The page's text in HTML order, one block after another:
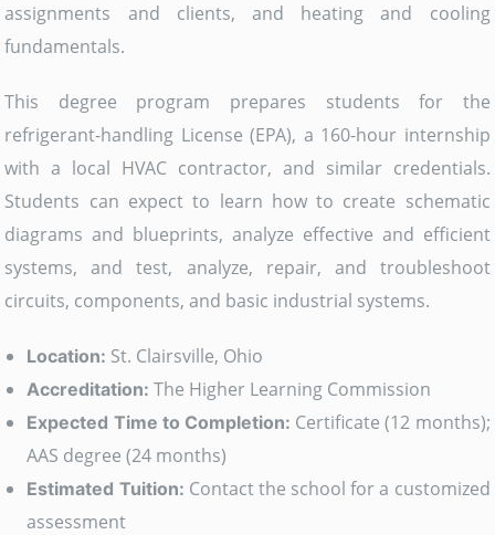
assignments and clients, and heating and cooling
fundamentals.
This degree program prepares students for the
refrigerant-handling License (EPA), a 160-hour internship
with a local HVAC contractor, and similar credentials.
Students can expect to learn how to create schematic
diagrams and blueprints, analyze effective and efficient
systems, and test, analyze, repair, and troubleshoot
circuits, components, and basic industrial systems.
Location: St. Clairsville, Ohio
Accreditation: The Higher Learning Commission
Expected Time to Completion: Certificate (12 months);
AAS degree (24 months)
Estimated Tuition: Contact the school for a customized
assessment